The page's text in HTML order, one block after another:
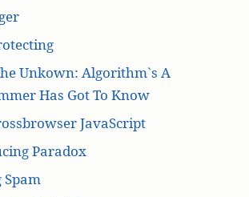
Unkown: Algorithm`s A
Has Got To Know
JavaScript
Paradox
Spam